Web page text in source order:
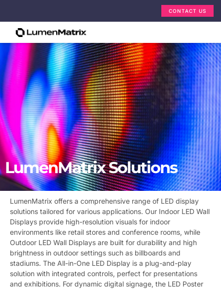
CONTACT US
LumenMatrix Solutions
LumenMatrix offers a comprehensive range of LED display
solutions tailored for various applications. Our Indoor LED Wall
Displays provide high-resolution visuals for indoor
environments like retail stores and conference rooms, while
Outdoor LED Wall Displays are built for durability and high
brightness in outdoor settings such as billboards and
stadiums. The All-in-One LED Display is a plug-and-play
solution with integrated controls, perfect for presentations
and exhibitions. For dynamic digital signage, the LED Poster